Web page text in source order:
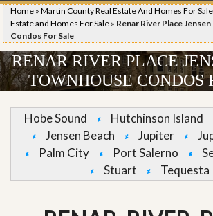
Home » Martin County Real Estate And Homes For Sale
Estate and Homes For Sale » Renar River Place
Condos For Sale
RENAR RIVER PLACE
TOWNHOUSE CONDOS
Hobe Sound Hutchinson Island
Jensen Beach
Jupiter
Palm City
Port Salerno
Stuart
Tequesta